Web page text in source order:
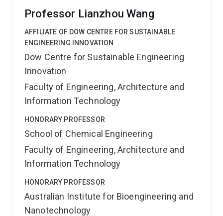
Professor Lianzhou Wang
AFFILIATE OF DOW CENTRE FOR SUSTAINABLE
ENGINEERING INNOVATION
Dow Centre for Sustainable Engineering
Innovation
Faculty of Engineering, Architecture and
Information Technology
HONORARY PROFESSOR
School of Chemical Engineering
Faculty of Engineering, Architecture and
Information Technology
HONORARY PROFESSOR
Australian Institute for Bioengineering and
Nanotechnology